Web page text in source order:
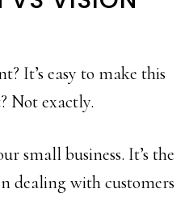
It’s easy to make this
Not exactly.
small business. It’s the
dealing with customers